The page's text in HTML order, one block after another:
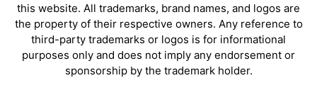
this website. All trademarks, brand names, and logos are
the property of their respective owners. Any reference to
third-party trademarks or logos is for informational
purposes only and does not imply any endorsement or
sponsorship by the trademark holder.